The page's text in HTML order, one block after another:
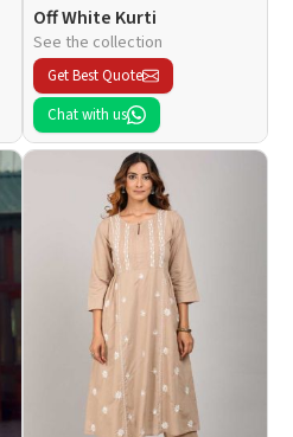
Off White Kurti
See the collection
Get Best Quote
Chat with us